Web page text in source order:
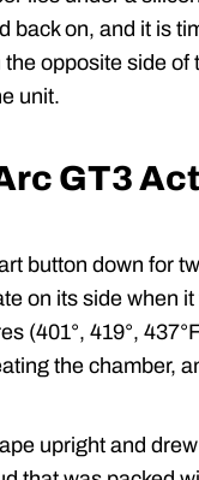
back on, and it is
opposite side of
unit.
GT3
button down for
on its side when
(401°, 419°,
the chamber,
upright and